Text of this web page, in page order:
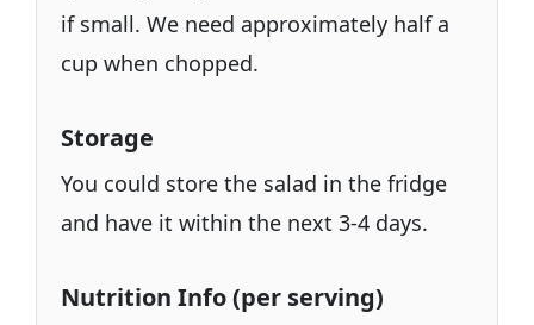
if small. We need approximately half a
cup when chopped.
Storage
You could store the salad in the fridge
and have it within the next 3-4 days.
Nutrition Info (per serving)